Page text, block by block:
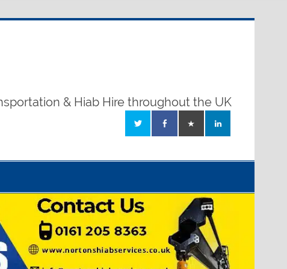
& Hiab Hire throughout the UK